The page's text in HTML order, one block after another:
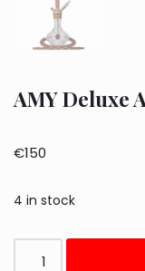
AMY Deluxe
€150
4 in stock